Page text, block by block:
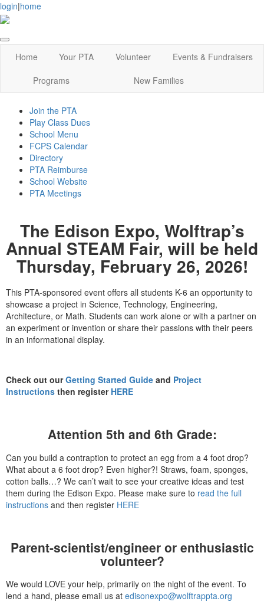
login|home
Home Your PTA Volunteer
Events & Fundraisers
Programs
New Families
Join the PTA
Play Class Dues
School Menu
FCPS Calendar
Directory
PTA Reimburse
School Website
PTA Meetings
The Edison Expo, Wolftrap’s
Annual STEAM Fair, will be held
Thursday, February 26, 2026!
This PTA-sponsored event offers all students K-6 an opportunity to
showcase a project in Science, Technology, Engineering,
Architecture, or Math. Students can work alone or with a partner on
an experiment or invention or share their passions with their peers
in an informational display.
Check out ourGetting Started Guide and Project
Instructions then register HERE
Attention 5th and 6th Grade:
Can you build a contraption to protect an egg from a 4 foot drop?
What about a 6 foot drop? Even higher?! Straws, foam, sponges,
cotton balls…? We can’t wait to see your creative ideas and test
them during the Edison Expo. Please make sure to read the full
instructions and then register HERE
Parent-scientist/engineer or enthusiastic
volunteer?
We would LOVE your help, primarily on the night of the event. To
lend a hand, please email us at edisonexpo@wolftrappta.org